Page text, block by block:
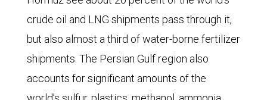
crude oil and LNG shipments pass through it,
but also almost a third of water-borne fertilizer
shipments. The Persian Gulf region also
accounts for significant amounts of the